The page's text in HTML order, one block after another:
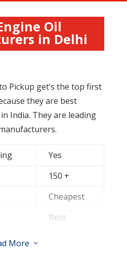
Oil
in Delhi
Pickup get’s the top first
they are best
India. They are leading
Yes
150 +
Cheapest
Best
More 3